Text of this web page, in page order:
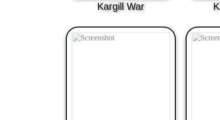
Kargill War